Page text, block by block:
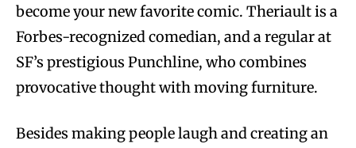
become your new favorite comic. Theriault is a
Forbes-recognized comedian, and a regular at
SF’s prestigious Punchline, who combines
provocative thought with moving furniture.
Besides making people laugh and creating an